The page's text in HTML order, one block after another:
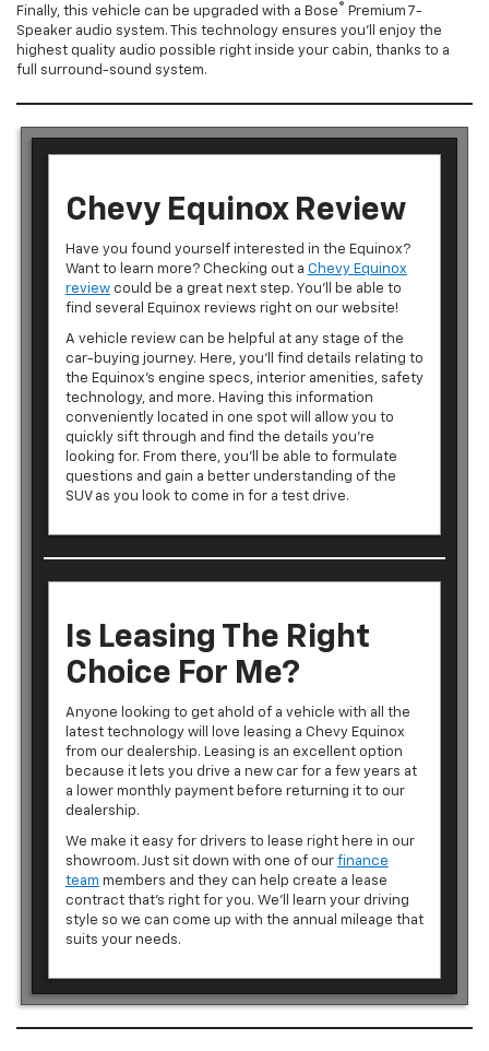
Finally, this vehicle can be upgraded with a Bose ® Premium 7-
Speaker audio system. This technology ensures you’ll enjoy the
highest quality audio possible right inside your cabin, thanks to a
full surround-sound system.
Chevy Equinox Review
Have you found yourself interested in the Equinox?
Want to learn more? Checking out a Chevy Equinox
reviewcould be a great next step. You’ll be able to
find several Equinox reviews right on our website!
A vehicle review can be helpful at any stage of the
car-buying journey. Here, you’ll find details relating to
the Equinox’s engine specs, interior amenities, safety
technology, and more. Having this information
conveniently located in one spot will allow you to
quickly sift through and find the details you’re
looking for. From there, you’ll be able to formulate
questions and gain a better understanding of the
SUV as you look to come in for a test drive.
Is Leasing The Right
Choice For Me?
Anyone looking to get ahold of a vehicle with all the
latest technology will love leasing a Chevy Equinox
from our dealership. Leasing is an excellent option
because it lets you drive a new car for a few years at
a lower monthly payment before returning it to our
dealership.
We make it easy for drivers to lease right here in our
showroom. Just sit down with one of our finance
team members and they can help create a lease
contract that’s right for you. We’ll learn your driving
style so we can come up with the annual mileage that
suits your needs.